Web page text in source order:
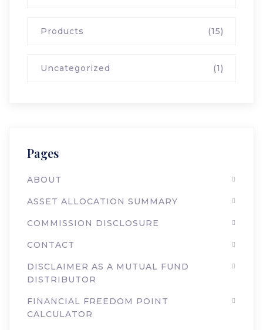
Products (15)
Uncategorized (1)
Pages
ABOUT
ASSET ALLOCATION SUMMARY
COMMISSION DISCLOSURE
CONTACT
DISCLAIMER AS A MUTUAL FUND
DISTRIBUTOR
FINANCIAL FREEDOM POINT
CALCULATOR